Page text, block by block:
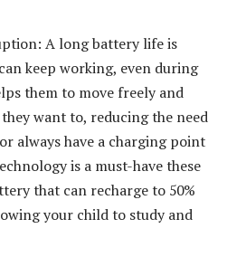
A long battery life is
keep working, even during
them to move freely and
want to, reducing the need
always have a charging point
is a must-have these
that can recharge to 50%
your child to study and